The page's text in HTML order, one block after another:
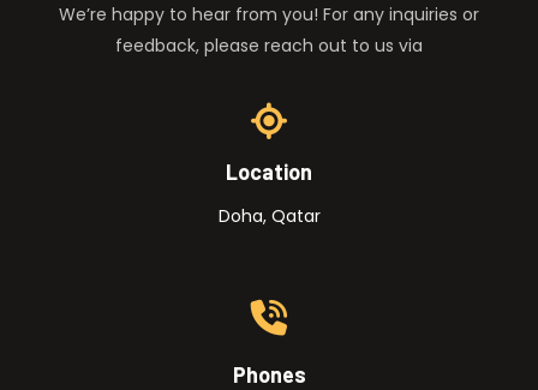
We’re happy to hear from you! For any inquiries or
feedback, please reach out to us via
Location
Doha, Qatar
Phones